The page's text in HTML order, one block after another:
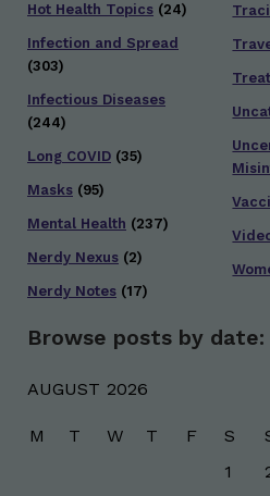
Hot Health Topics (24)
Infection and Spread
(303)
Infectious Diseases
(244)
Long COVID (35)
Masks (95)
Mental Health (237)
Nerdy Nexus (2)
Nerdy Notes (17)
Browse posts by date:
AUGUST 2026
M T W T F S
1